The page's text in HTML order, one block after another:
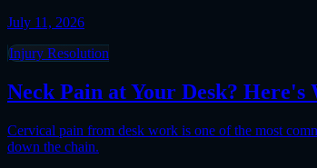
July 11, 2026
Injury Resolution
Neck Pain at Your Desk?
Cervical pain from desk work is one of the most
down the chain.